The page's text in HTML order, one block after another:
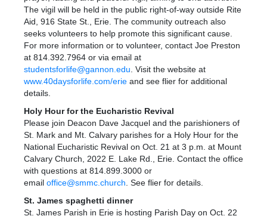
The vigil will be held in the public right-of-way outside Rite
Aid, 916 State St., Erie. The community outreach also
seeks volunteers to help promote this significant cause.
For more information or to volunteer, contact Joe Preston
at 814.392.7964 or via email at
studentsforlife@gannon.edu . Visit the website at
www.40daysforlife.com/erie and see flier for additional
details.
Holy Hour for the Eucharistic Revival
Please join Deacon Dave Jacquel and the parishioners of
St. Mark and Mt. Calvary parishes for a Holy Hour for the
National Eucharistic Revival on Oct. 21 at 3 p.m. at Mount
Calvary Church, 2022 E. Lake Rd., Erie. Contact the office
with questions at 814.899.3000 or
email office@smmc.church . See flier for details.
St. James spaghetti dinner
St. James Parish in Erie is hosting Parish Day on Oct. 22